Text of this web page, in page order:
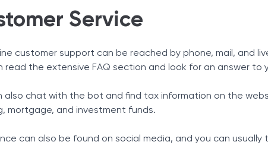
Service
customer support can be reached by phone, mail,
read the extensive FAQ section and look for an answer to
also chat with the bot and find tax information on the
mortgage, and investment funds.
can also be found on social media, and you can